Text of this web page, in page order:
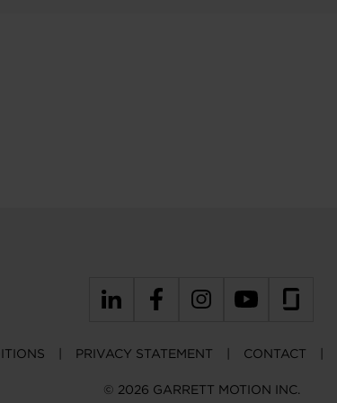
PRIVACY STATEMENT CONTACT
© 2026 GARRETT MOTION INC.